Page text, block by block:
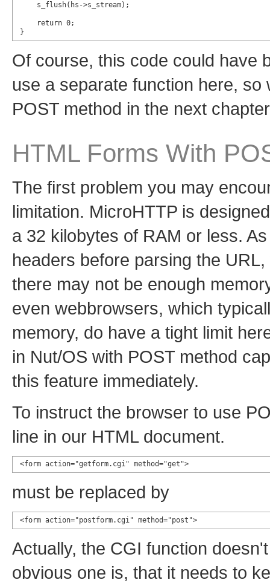
    s_flush(hs->s_stream);
    return 0;
}
Of course, this code could have
use a separate function here,
POST method in the next
HTML Forms With
The first problem you may
limitation. MicroHTTP is
a 32 kilobytes of RAM or less.
headers before parsing the
there may not be enough
even webbrowsers, which
memory, do have a tight limit
in Nut/OS with POST method
this feature immediately.
To instruct the browser to use
line in our HTML document.
<form action="getform.cgi" method="get">
must be replaced by
<form action="postform.cgi" method="post">
Actually, the CGI function
obvious one is, that it needs to